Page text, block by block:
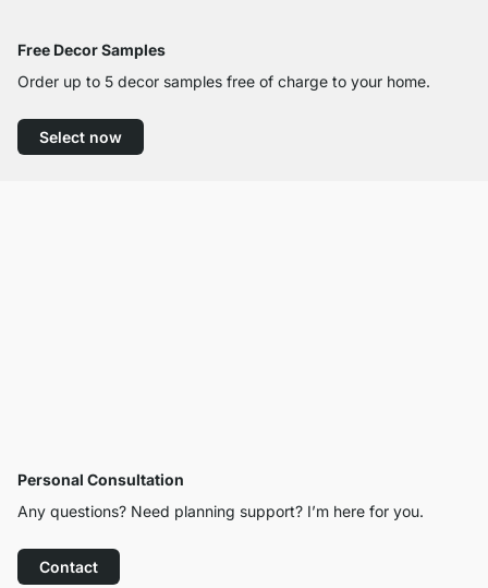
Free Decor Samples
Order up to 5 decor samples free of charge to your home.
Select now
Personal Consultation
Any questions? Need planning support? I’m here for you.
Contact